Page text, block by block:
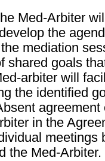
Med-Arbiter
the
mediation
shared goals
arbiter will
the identified
in the
meetings
the Med-Arbiter.